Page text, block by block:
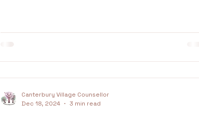
Canterbury Village Counsellor
Dec 18, 2024
3 min read